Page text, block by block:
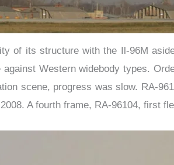
of its structure with the Il-96M
against Western widebody types.
scene, progress was slow. RA-
A fourth frame, RA-96104, first